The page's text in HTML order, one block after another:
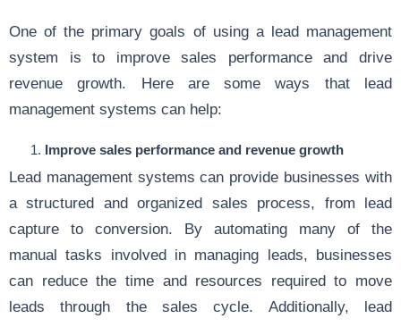
One of the primary goals of using a lead management
system is to improve sales performance and drive
revenue growth. Here are some ways that lead
management systems can help:
Improve sales performance and revenue growth
Lead management systems can provide businesses with
a structured and organized sales process, from lead
capture to conversion. By automating many of the
manual tasks involved in managing leads, businesses
can reduce the time and resources required to move
leads through the sales cycle. Additionally, lead